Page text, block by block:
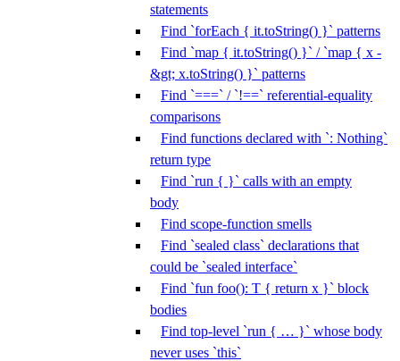
statements
Find `forEach { it.toString() }` patterns
Find `map { it.toString() }` / `map { x -
&gt; x.toString() }` patterns
Find `===` / `!==` referential-equality
comparisons
Find functions declared with `: Nothing`
return type
Find `run { }` calls with an empty
body
Find scope-function smells
Find `sealed class` declarations that
could be `sealed interface`
Find `fun foo(): T { return x }` block
bodies
Find top-level `run { … }` whose body
never uses `this`